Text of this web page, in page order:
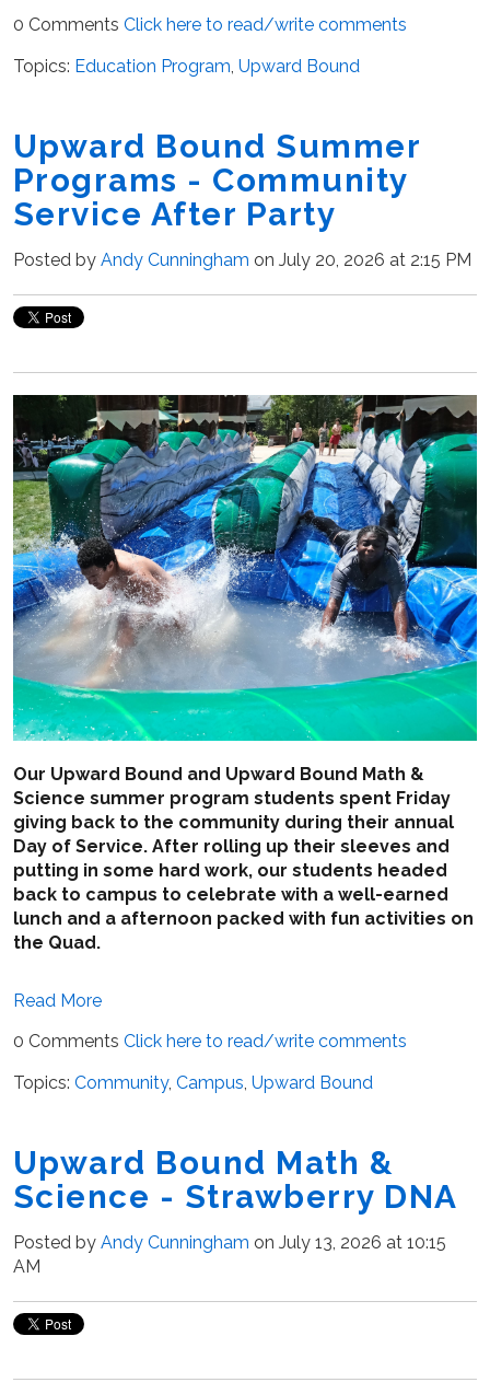
0 Comments Click here to read/write comments
Topics: Education Program, Upward Bound
Upward Bound Summer
Programs - Community
Service After Party
Posted by Andy Cunningham on July 20, 2026 at 2:15 PM
Our Upward Bound and Upward Bound Math &
Science summer program students spent Friday
giving back to the community during their annual
Day of Service. After rolling up their sleeves and
putting in some hard work, our students headed
back to campus to celebrate with a well-earned
lunch and a afternoon packed with fun activities on
the Quad.
Read More
0 Comments Click here to read/write comments
Topics: Community, Campus, Upward Bound
Upward Bound Math &
Science - Strawberry DNA
Posted by Andy Cunningham on July 13, 2026 at 10:15
AM